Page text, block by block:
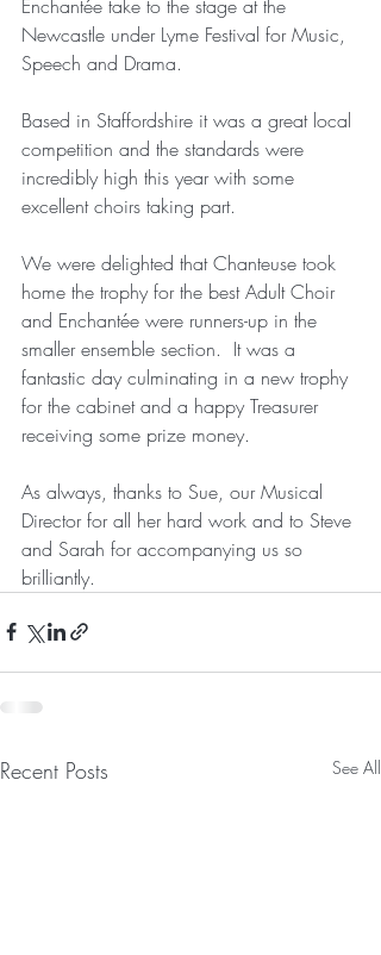
Enchantée take to the stage at the
Newcastle under Lyme Festival for Music,
Speech and Drama.
Based in Staffordshire it was a great local
competition and the standards were
incredibly high this year with some
excellent choirs taking part.
We were delighted that Chanteuse took
home the trophy for the best Adult Choir
and Enchantée were runners-up in the
smaller ensemble section.
  It
was a
fantastic day culminating in a new trophy
for the cabinet and a happy Treasurer
receiving some prize money.
As always, thanks to Sue, our Musical
Director for all her hard work and to Steve
and Sarah for accompanying us so
brilliantly.
Recent Posts See All